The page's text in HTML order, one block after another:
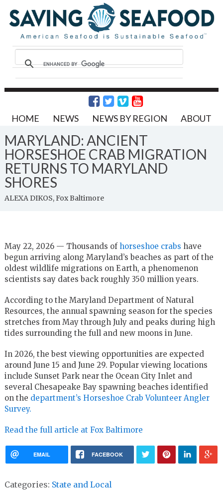
HOME NEWS NEWS BY REGION ABOUT
MARYLAND: ANCIENT
HORSESHOE CRAB MIGRATION
RETURNS TO MARYLAND
SHORES
ALEXA DIKOS, Fox Baltimore
May 22, 2026 — Thousands ofhorseshoe crabs have
begun arriving along Maryland’s beaches as part of the
oldest wildlife migrations on Earth, a phenomenon
scientists say dates back roughly 350 million years.
According to the Maryland Department of Natural
Resources, the annual spawning season for the species
stretches from May through July and peaks during high
tides surrounding the full and new moons in June.
In 2026, the best viewing opportunities are expected
around June 15 and June 29. Popular viewing locations
include Sunset Park near the Ocean City Inlet and
several Chesapeake Bay spawning beaches identified
on the department’s Horseshoe Crab Volunteer Angler
Survey.
Read the full article at Fox Baltimore
EMAIL FACEBOOK
Categories: State and Local